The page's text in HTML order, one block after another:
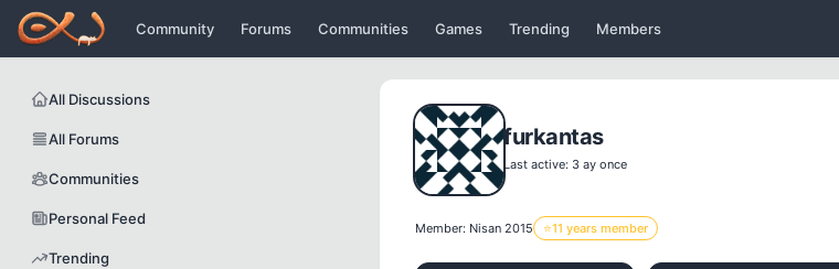
Icerige atla
Community Forums Communities Games Trending Members
All Discussions
All Forums
Communities
Personal Feed
Trending
furkantas
Last active: 3 ay once
Member: Nisan 2015 ⭐11 years member